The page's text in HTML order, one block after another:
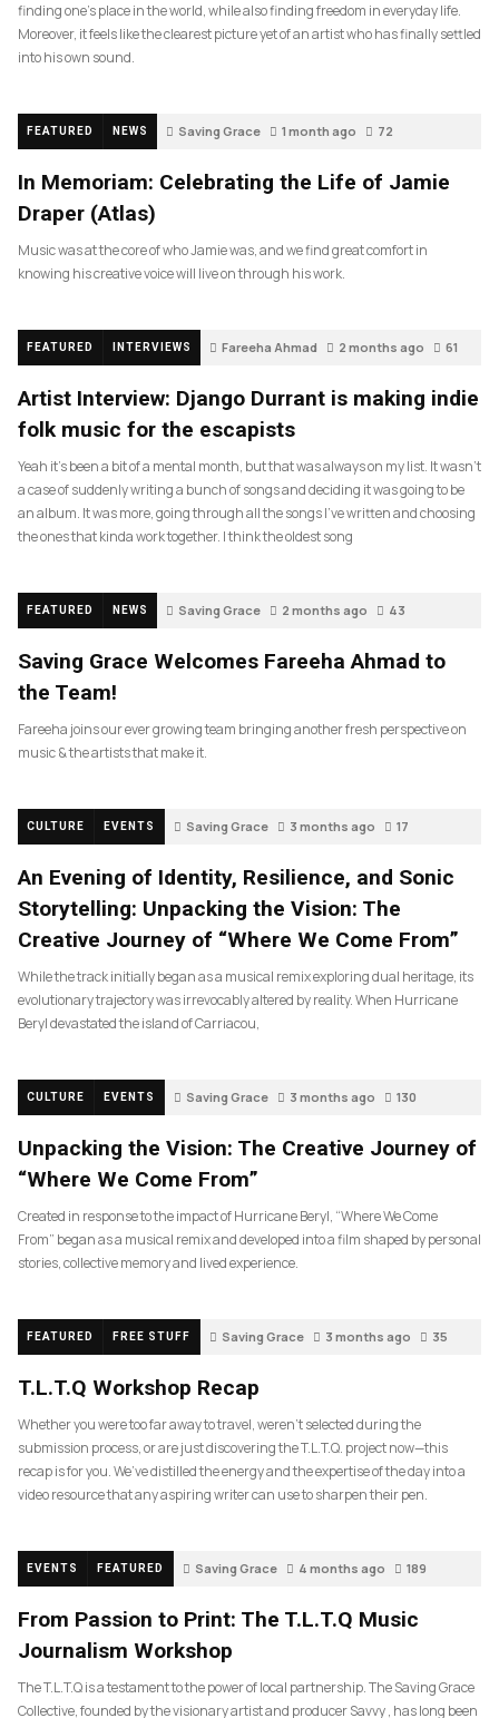
finding one’s place in the world, while also finding freedom in everyday life.
Moreover, it feels like the clearest picture yet of an artist who has finally settled
into his own sound.
FEATURED NEWS Saving Grace 1 month ago 72
In Memoriam: Celebrating the Life of Jamie
Draper (Atlas)
Music was at the core of who Jamie was, and we find great comfort in
knowing his creative voice will live on through his work.
FEATURED INTERVIEWS Fareeha Ahmad 2 months ago 61
Artist Interview: Django Durrant is making indie
folk music for the escapists
Yeah it’s been a bit of a mental month, but that was always on my list. It wasn’t
a case of suddenly writing a bunch of songs and deciding it was going to be
an album. It was more, going through all the songs I’ve written and choosing
the ones that kinda work together. I think the oldest song
FEATURED NEWS Saving Grace 2 months ago 43
Saving Grace Welcomes Fareeha Ahmad to
the Team!
Fareeha joins our ever growing team bringing another fresh perspective on
music & the artists that make it.
CULTURE EVENTS Saving Grace 3 months ago 17
An Evening of Identity, Resilience, and Sonic
Storytelling: Unpacking the Vision: The
Creative Journey of “Where We Come From”
While the track initially began as a musical remix exploring dual heritage, its
evolutionary trajectory was irrevocably altered by reality. When Hurricane
Beryl devastated the island of Carriacou,
CULTURE EVENTS Saving Grace 3 months ago 130
Unpacking the Vision: The Creative Journey of
“Where We Come From”
Created in response to the impact of Hurricane Beryl, “Where We Come
From” began as a musical remix and developed into a film shaped by personal
stories, collective memory and lived experience.
FEATURED FREE STUFF Saving Grace 3 months ago 35
T.L.T.Q Workshop Recap
Whether you were too far away to travel, weren’t selected during the
submission process, or are just discovering the T.L.T.Q. project now—this
recap is for you. We’ve distilled the energy and the expertise of the day into a
video resource that any aspiring writer can use to sharpen their pen.
EVENTS FEATURED Saving Grace 4 months ago 189
From Passion to Print: The T.L.T.Q Music
Journalism Workshop
The T.L.T.Q is a testament to the power of local partnership. The Saving Grace
Collective, founded by the visionary artist and producer Savvy , has long been